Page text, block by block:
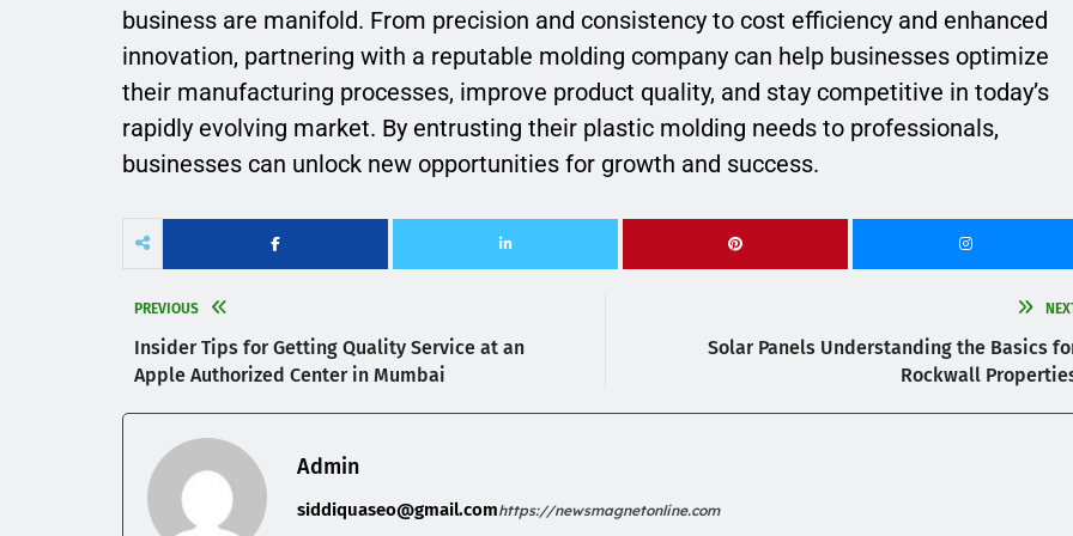
business are manifold. From precision and consistency to cost efficiency and enhanced
innovation, partnering with a reputable molding company can help businesses optimize
their manufacturing processes, improve product quality, and stay competitive in today’s
rapidly evolving market. By entrusting their plastic molding needs to professionals,
businesses can unlock new opportunities for growth and success.
PREVIOUS
Insider Tips for Getting Quality Service at an
Apple Authorized Center in Mumbai
Solar Panels Understanding the Basics
Rockwall
Admin
siddiquaseo@gmail.comhttps://newsmagnetonline.com